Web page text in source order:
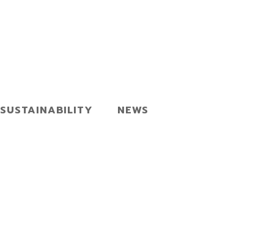
SUSTAINABILITY NEWS